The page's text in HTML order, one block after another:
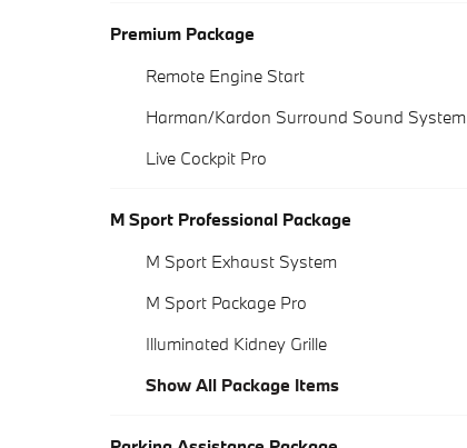
Premium Package
Remote Engine Start
Harman/Kardon Surround Sound System
Live Cockpit Pro
M Sport Professional Package
M Sport Exhaust System
M Sport Package Pro
Illuminated Kidney Grille
Show All Package Items